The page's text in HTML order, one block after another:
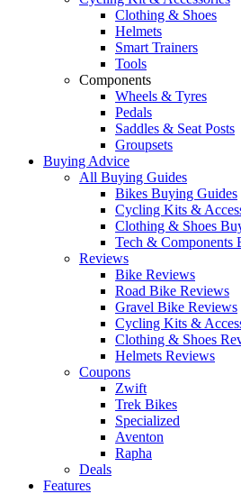
Clothing & Shoes
Helmets
Smart Trainers
Tools
Components
Wheels & Tyres
Pedals
Saddles & Seat Posts
Groupsets
Buying Advice
All Buying Guides
Bikes Buying Guides
Cycling Kits &
Clothing & Shoes
Tech & Components
Reviews
Bike Reviews
Road Bike Reviews
Gravel Bike Reviews
Cycling Kits &
Clothing & Shoes
Helmets Reviews
Coupons
Zwift
Trek Bikes
Specialized
Aventon
Rapha
Deals
Features